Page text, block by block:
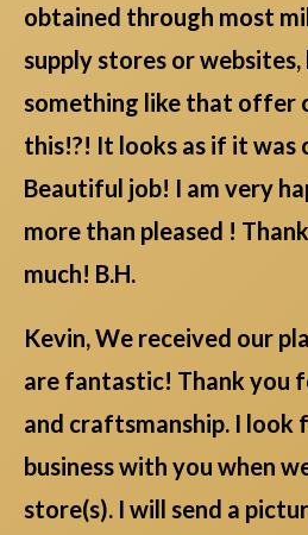
obtained through most
supply stores or websites,
something like that offer
this!?! It looks as if it was
Beautiful job! I am very
more than pleased !
much! B.H.
Kevin, We received our
are fantastic! Thank you
and craftsmanship. I
business with you when
store(s). I will send a